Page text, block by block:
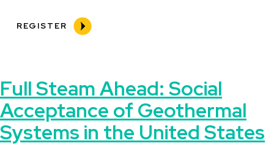
REGISTER
Full Steam Ahead: Social
Acceptance of Geothermal
Systems in the United States